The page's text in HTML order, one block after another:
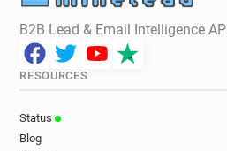
B2B Lead & Email Intelligence API
RESOURCES
Status
Blog